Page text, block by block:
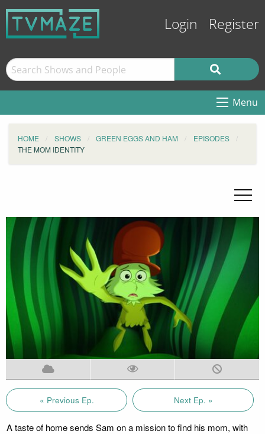
Login Register
Menu
HOME SHOWS GREEN EGGS AND HAM
EPISODES
THE MOM IDENTITY
« Previous Ep. Next Ep. »
A taste of home sends Sam on a mission to find his mom, with